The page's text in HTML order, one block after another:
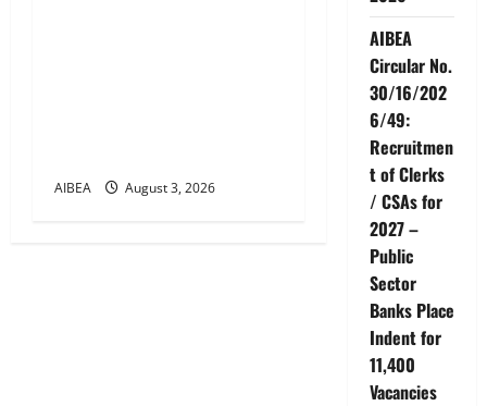
AIBEA August 3, 2026
AIBEA
Circular No.
30/16/202
6/49:
Recruitmen
t of Clerks
/ CSAs for
2027 –
Public
Sector
Banks Place
Indent for
11,400
Vacancies